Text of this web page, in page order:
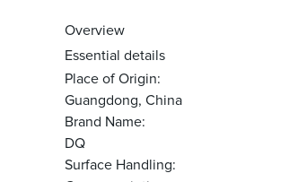
Overview
Essential details
Place of Origin:
Guangdong, China
Brand Name:
DQ
Surface Handling: